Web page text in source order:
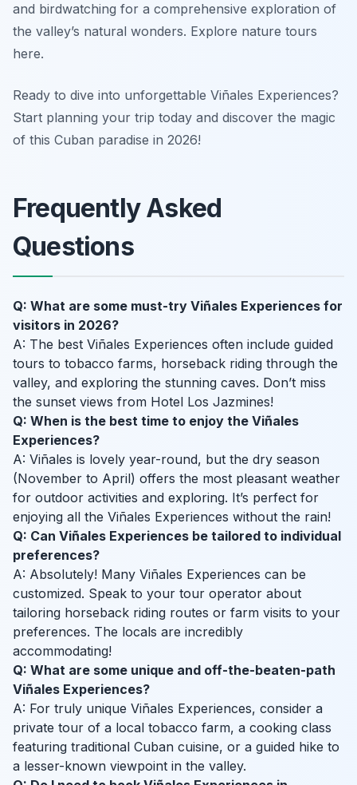
and birdwatching for a comprehensive exploration of
the valley’s natural wonders. Explore nature tours
here.
Ready to dive into unforgettable Viñales Experiences?
Start planning your trip today and discover the magic
of this Cuban paradise in 2026!
Frequently Asked
Questions
Q: What are some must-try Viñales Experiences for
visitors in 2026?
A: The best Viñales Experiences often include guided
tours to tobacco farms, horseback riding through the
valley, and exploring the stunning caves. Don’t miss
the sunset views from Hotel Los Jazmines!
Q: When is the best time to enjoy the Viñales
Experiences?
A: Viñales is lovely year-round, but the dry season
(November to April) offers the most pleasant weather
for outdoor activities and exploring. It’s perfect for
enjoying all the Viñales Experiences without the rain!
Q: Can Viñales Experiences be tailored to individual
preferences?
A: Absolutely! Many Viñales Experiences can be
customized. Speak to your tour operator about
tailoring horseback riding routes or farm visits to your
preferences. The locals are incredibly
accommodating!
Q: What are some unique and off-the-beaten-path
Viñales Experiences?
A: For truly unique Viñales Experiences, consider a
private tour of a local tobacco farm, a cooking class
featuring traditional Cuban cuisine, or a guided hike to
a lesser-known viewpoint in the valley.